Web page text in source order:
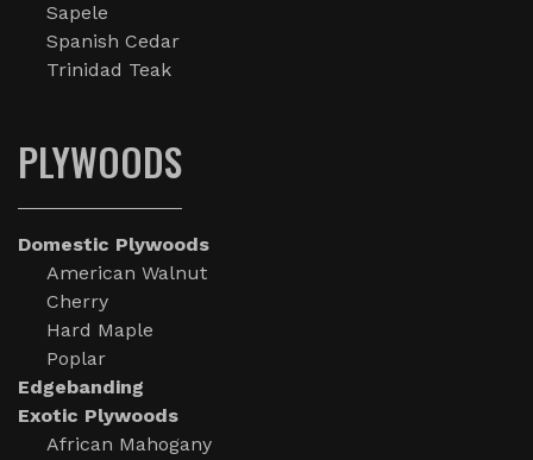
Sapele
Spanish Cedar
Trinidad Teak
PLYWOODS
Domestic Plywoods
American Walnut
Cherry
Hard Maple
Poplar
Edgebanding
Exotic Plywoods
African Mahogany